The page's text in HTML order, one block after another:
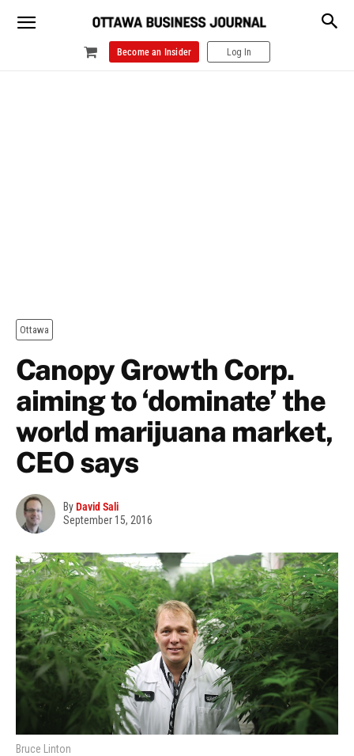
Become an Insider Log In
Ottawa
Canopy Growth Corp.
aiming to ‘dominate’ the
world marijuana market,
CEO says
ByDavid Sali
September 15, 2016
Bruce Linton